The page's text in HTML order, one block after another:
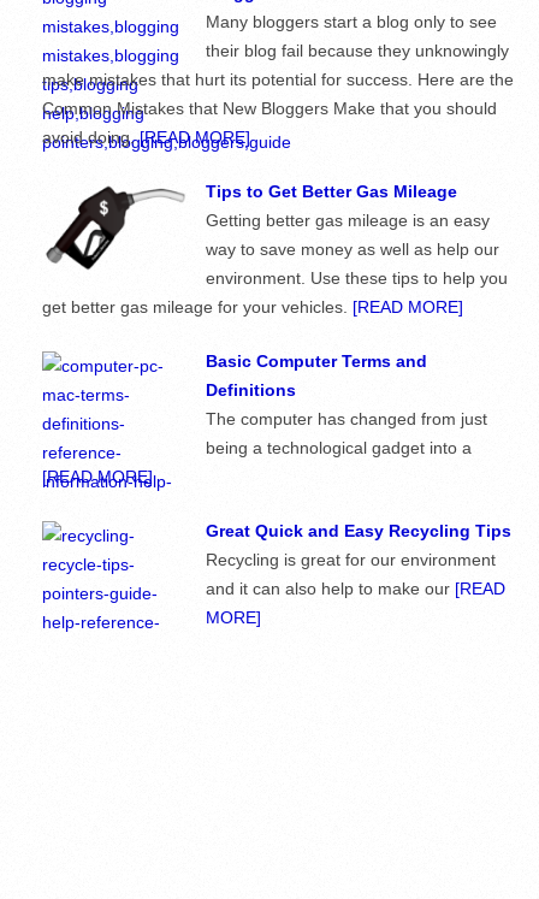
Many bloggers start a blog only to see
their blog fail because they unknowingly
make mistakes that hurt its potential for success. Here are the
Common Mistakes that New Bloggers Make that you should
avoid doing.[READ MORE]
Tips to Get Better Gas Mileage
Getting better gas mileage is an easy
way to save money as well as help our
environment. Use these tips to help you
get better gas mileage for your vehicles. [READ MORE]
Basic Computer Terms and
Definitions
The computer has changed from just
being a technological gadget into a
[READ MORE]
Great Quick and Easy Recycling Tips
Recycling is great for our environment
and it can also help to make our [READ
MORE]